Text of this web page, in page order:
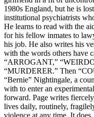
1980s England, but he is
institutional psychiatrists
He learns to read with the
for his fellow inmates to
his job. He also writes his
with the words others have
“ARROGANT,”
“MURDERER.” Then
“Bernie” Nightingale, a
with to enter an
forward. Page writes
lives daily, routinely,